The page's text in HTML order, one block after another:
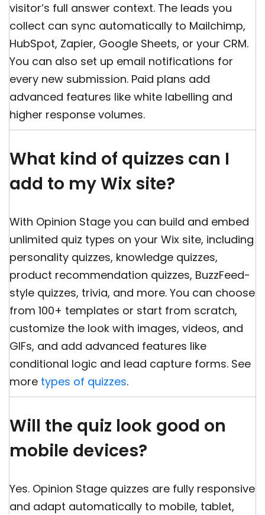
visitor’s full answer context. The leads you
collect can sync automatically to Mailchimp,
HubSpot, Zapier, Google Sheets, or your CRM.
You can also set up email notifications for
every new submission. Paid plans add
advanced features like white labelling and
higher response volumes.
What kind of quizzes can I
add to my Wix site?
With Opinion Stage you can build and embed
unlimited quiz types on your Wix site, including
personality quizzes, knowledge quizzes,
product recommendation quizzes, BuzzFeed-
style quizzes, trivia, and more. You can choose
from 100+ templates or start from scratch,
customize the look with images, videos, and
GIFs, and add advanced features like
conditional logic and lead capture forms. See
more types of quizzes.
Will the quiz look good on
mobile devices?
Yes. Opinion Stage quizzes are fully responsive
and adapt automatically to mobile, tablet,